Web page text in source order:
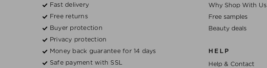
Fast delivery
Free returns
Buyer protection
Privacy protection
Money back guarantee for 14 days
Safe payment with SSL
Why Shop With Us
Free samples
Beauty deals
HELP
Help & Contact